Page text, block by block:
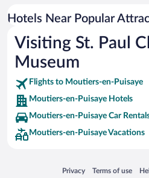
Hotels near Auxerrexpo
Hotels near Château de Ratilly
Hotels near Auxerre Cathedral
Hotels near Château de Gien
Hotels near Auxerre Clock Tower
Hotels near Charny Fish Pond
Hotels near Sancerrois Golf
Hotels near Domaine Vacheron
Hotels Near Popular
Visiting St. Paul
Museum
Flights to Moutiers-en-Puisaye
Moutiers-en-Puisaye Hotels
Moutiers-en-Puisaye Car
Moutiers-en-Puisaye Vacations
Privacy
Opens in a new window
Terms of use
Opens in a new